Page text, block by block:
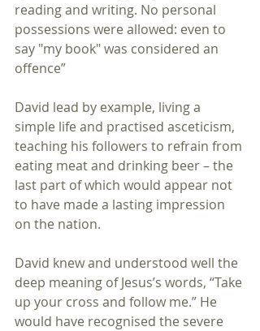
reading and writing. No personal
possessions were allowed: even to
say "my book" was considered an
offence”
David lead by example, living a
simple life and practised asceticism,
teaching his followers to refrain from
eating meat and drinking beer – the
last part of which would appear not
to have made a lasting impression
on the nation.
David knew and understood well the
deep meaning of Jesus’s words, “Take
up your cross and follow me.” He
would have recognised the severe